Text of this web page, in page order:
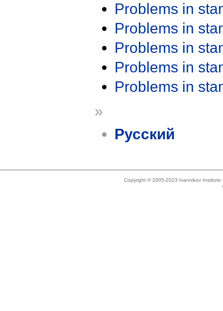
Problems in
Problems in
Problems in
Problems in
Problems in
»
Русский
Copyright © 2005-2023 Ivannikov Institute